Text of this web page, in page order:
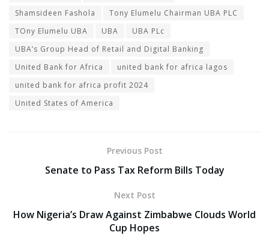
Shamsideen Fashola
Tony Elumelu Chairman UBA PLC
TOny Elumelu UBA
UBA
UBA PLc
UBA’s Group Head of Retail and Digital Banking
United Bank for Africa
united bank for africa lagos
united bank for africa profit 2024
United States of America
Previous Post
Senate to Pass Tax Reform Bills Today
Next Post
How Nigeria’s Draw Against Zimbabwe Clouds World
Cup Hopes